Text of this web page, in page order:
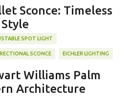
Sconce: Timeless
SPOT LIGHT
SCONCE EICHLER LIGHTING
WALL LAMP
Williams Palm
Architecture